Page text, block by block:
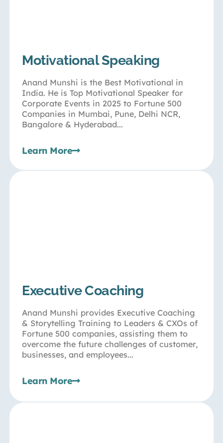
Motivational Speaking
Anand Munshi is the Best Motivational in
India. He is Top Motivational Speaker for
Corporate Events in 2025 to Fortune 500
Companies in Mumbai, Pune, Delhi NCR,
Bangalore & Hyderabad...
Learn More
Executive Coaching
Anand Munshi provides Executive Coaching
& Storytelling Training to Leaders & CXOs of
Fortune 500 companies, assisting them to
overcome the future challenges of customer,
businesses, and employees...
Learn More